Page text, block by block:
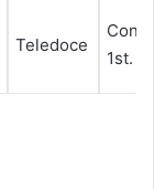
Teledoce
1st.